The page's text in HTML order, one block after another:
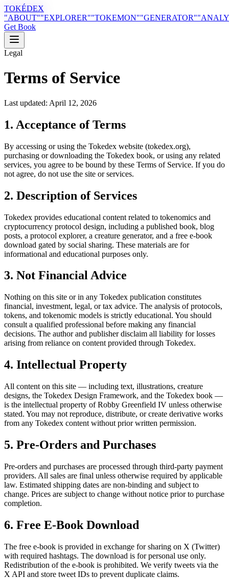
TOKÉDEX
"ABOUT""EXPLORER""TOKEMON""GENERATOR"
Get Book
Legal
Terms of Service
Last updated: April 12, 2026
1. Acceptance of Terms
By accessing or using the Tokedex website (tokedex.org),
purchasing or downloading the Tokedex book, or using any related
services, you agree to be bound by these Terms of Service. If you do
not agree, do not use the site or services.
2. Description of Services
Tokedex provides educational content related to tokenomics and
cryptocurrency protocol design, including a published book, blog
posts, a protocol explorer, a creature generator, and a free e-book
download gated by social sharing. These materials are for
informational and educational purposes only.
3. Not Financial Advice
Nothing on this site or in any Tokedex publication constitutes
financial, investment, legal, or tax advice. The analysis of protocols,
tokens, and tokenomic models is strictly educational. You should
consult a qualified professional before making any financial
decisions. The author and publisher disclaim all liability for losses
arising from reliance on content provided through Tokedex.
4. Intellectual Property
All content on this site — including text, illustrations, creature
designs, the Tokedex Design Framework, and the Tokedex book —
is the intellectual property of Robby Greenfield IV unless otherwise
stated. You may not reproduce, distribute, or create derivative works
from any Tokedex content without prior written permission.
5. Pre-Orders and Purchases
Pre-orders and purchases are processed through third-party payment
providers. All sales are final unless otherwise required by applicable
law. Estimated shipping dates are non-binding and subject to
change. Prices are subject to change without notice prior to purchase
completion.
6. Free E-Book Download
The free e-book is provided in exchange for sharing on X (Twitter)
with required hashtags. The download is for personal use only.
Redistribution of the e-book is prohibited. We verify tweets via the
X API and store tweet IDs to prevent duplicate claims.